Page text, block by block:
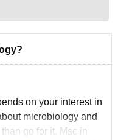
on your interest in
microbiology and
go for it. Msc in